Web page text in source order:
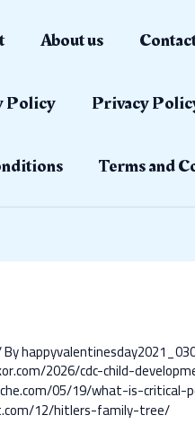
About us
Policy Privacy
Terms and
By
2026/cdc-child-
05/19/what-is-critical-
12/hitlers-family-tree/